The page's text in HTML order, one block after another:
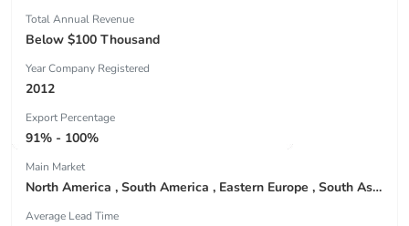
Total Annual Revenue
Below $100 Thousand
Year Company Registered
2012
Export Percentage
91% - 100%
Main Market
North America , South America , Eastern Europe , South Asia , Africa , Oceania , Estern Asia , Western Europe , Center America , Northen Europe , Sourthen Europe , South Asia , Domestic Market ,
Average Lead Time